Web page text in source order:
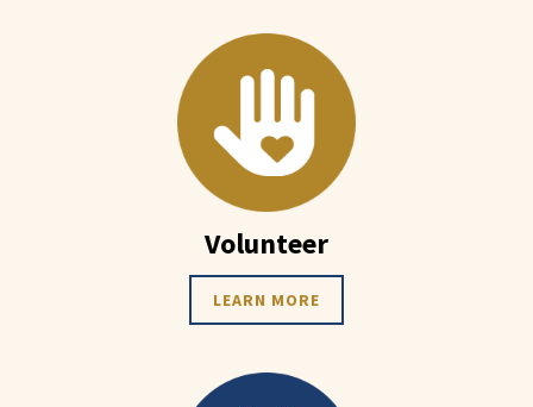
Volunteer
LEARN MORE